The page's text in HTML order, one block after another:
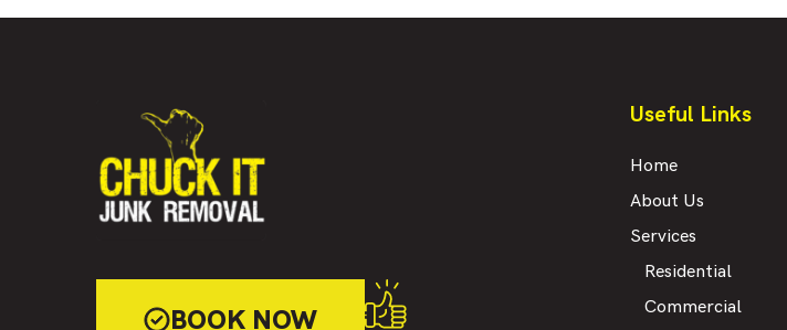
BOOK NOW
Useful Links
Home
About Us
Services
Residential
Commercial